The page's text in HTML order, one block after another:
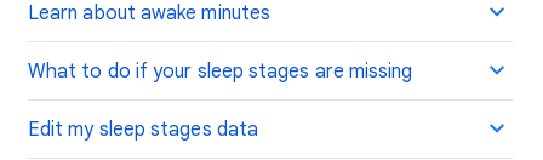
Learn about awake minutes
What to do if your sleep stages are missing
Edit my sleep stages data